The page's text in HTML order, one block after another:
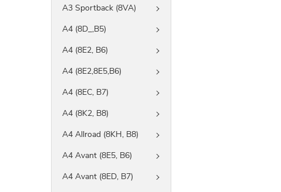
A3 Sportback (8VA)
A4 (8D_,B5)
A4 (8E2, B6)
A4 (8E2,8E5,B6)
A4 (8EC, B7)
A4 (8K2, B8)
A4 Allroad (8KH, B8)
A4 Avant (8E5, B6)
A4 Avant (8ED, B7)